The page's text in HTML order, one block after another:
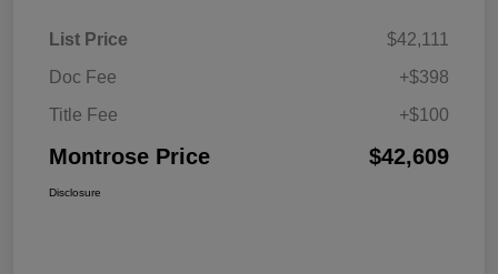
List Price
$42,111
Doc Fee
+$398
Title Fee
+$100
Montrose Price $42,609
Disclosure